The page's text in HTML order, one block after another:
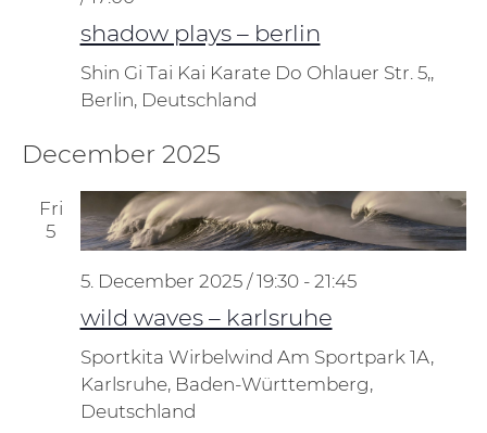
shadow plays – berlin
Shin Gi Tai Kai Karate Do Ohlauer Str. 5,,
Berlin, Deutschland
December 2025
Fri
5
wild waves – karlsruhe
5. December 2025 / 19:30- 21:45
Sportkita Wirbelwind Am Sportpark 1A,
Karlsruhe, Baden-Württemberg,
Deutschland